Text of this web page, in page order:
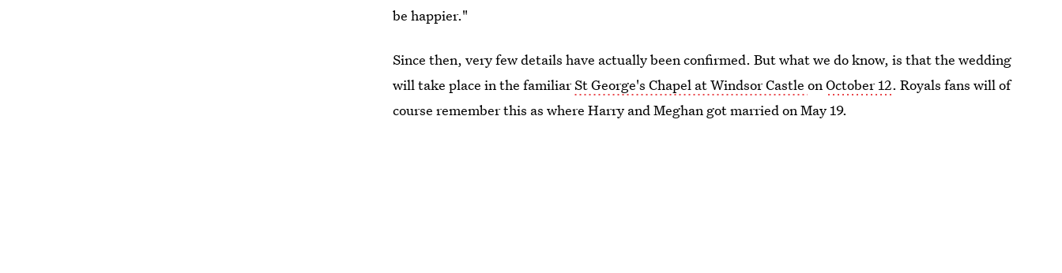
be happier."
Since then, very few details have actually been confirmed. But what we do know, is that the wedding
will take place in the familiarSt George's Chapel at Windsor CastleonOctober 12. Royals fans will of
course remember this as where Harry and Meghan got married on May 19.